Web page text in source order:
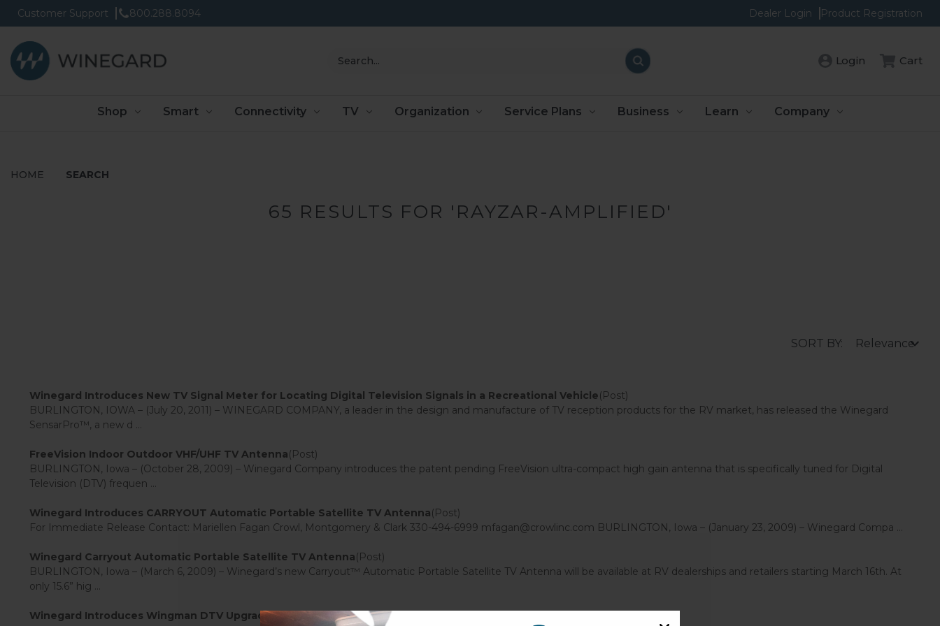
Customer Support 800.288.8094 Dealer Login Product Registration
Search Login Cart
Shop Smart Connectivity TV Organization Service Plans Business Learn Company
HOME SEARCH
65 RESULTS FOR 'RAYZAR-AMPLIFIED'
SORT BY:
Winegard Introduces New TV Signal Meter for Locating Digital Television Signals in a Recreational Vehicle(Post)
BURLINGTON, IOWA – (July 20, 2011) – WINEGARD COMPANY, a leader in the design and manufacture of TV reception products for the RV market, has released the Winegard
SensarPro™, a new d ...
FreeVision Indoor Outdoor VHF/UHF TV Antenna(Post)
BURLINGTON, Iowa – (October 28, 2009) – Winegard Company introduces the patent pending FreeVision ultra-compact high gain antenna that is specifically tuned for Digital
Television (DTV) frequen ...
Winegard Introduces CARRYOUT Automatic Portable Satellite TV Antenna(Post)
For Immediate Release Contact: Mariellen Fagan Crowl, Montgomery & Clark 330-494-6999 mfagan@crowlinc.com BURLINGTON, Iowa – (January 23, 2009) – Winegard Compa ...
Winegard Carryout Automatic Portable Satellite TV Antenna(Post)
BURLINGTON, Iowa – (March 6, 2009) – Winegard’s new Carryout™ Automatic Portable Satellite TV Antenna will be available at RV dealerships and retailers starting March 16th. At
only 15.6” hig ...
Winegard Introduces Wingman DTV Upgrade for Popular Sensar TV Antenna